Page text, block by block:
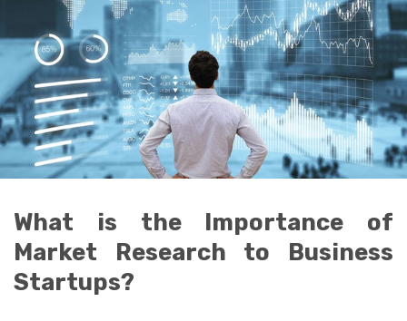
What is the Importance of
Market Research to Business
Startups?